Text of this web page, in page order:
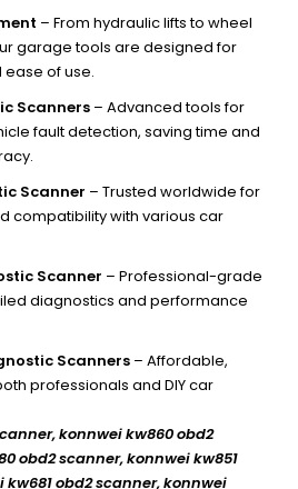
– From hydraulic lifts to wheel
garage tools are designed for
ease of use.
Scanners – Advanced tools for
fault detection, saving time and
Scanner – Trusted worldwide for
compatibility with various car
Scanner – Professional-grade
diagnostics and performance
Scanners – Affordable,
professionals and DIY car
konnwei kw860 obd2
obd2 scanner, konnwei kw851
obd2 scanner, konnwei